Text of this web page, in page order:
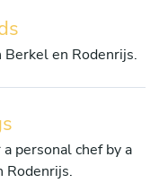
en Rodenrijs.
personal chef by a
Rodenrijs.